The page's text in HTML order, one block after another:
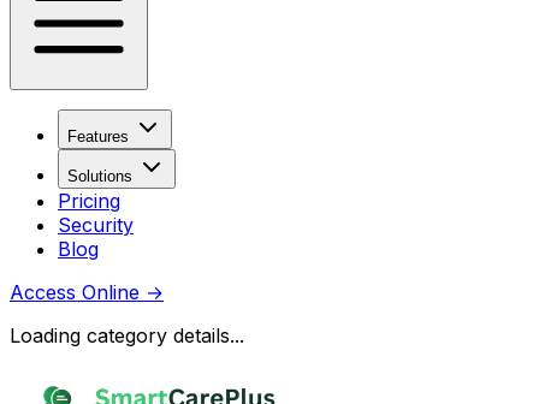
Features
Solutions
Pricing
Security
Blog
Access Online →
Loading category details...